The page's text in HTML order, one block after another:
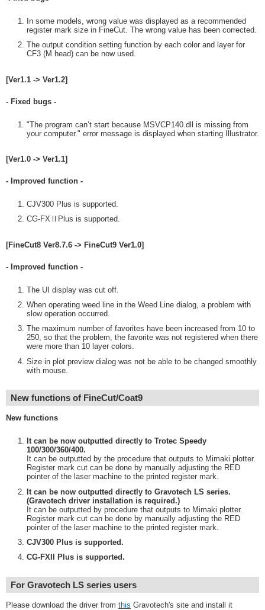
In some models, wrong value was displayed as a recommended
register mark size in FineCut. The wrong value has been corrected.
The output condition setting function by each color and layer for
CF3 (M head) can be now used.
[Ver1.1 -> Ver1.2]
- Fixed bugs -
"The program can’t start because MSVCP140.dll is missing from
your computer." error message is displayed when starting Illustrator.
[Ver1.0 -> Ver1.1]
- Improved function -
CJV300 Plus is supported.
CG-FXⅡPlus is supported.
[FineCut8 Ver8.7.6 -> FineCut9 Ver1.0]
- Improved function -
The UI display was cut off.
When operating weed line in the Weed Line dialog, a problem with
slow operation occurred.
The maximum number of favorites have been increased from 10 to
250, so that the problem, the favorite was not registered when there
were more than 10 layer colors.
Size in plot preview dialog was not be able to be changed smoothly
with mouse.
New functions of FineCut/Coat9
New functions
It can be now outputted directly to Trotec Speedy
100/300/360/400.
It can be outputted by the procedure that outputs to Mimaki plotter.
Register mark cut can be done by manually adjusting the RED
pointer of the laser machine to the printed register mark.
It can be now outputted directly to Gravotech LS series.
(Gravotech driver installation is required.)
It can be outputted by procedure that outputs to Mimaki plotter.
Register mark cut can be done by manually adjusting the RED
pointer of the laser machine to the printed register mark.
CJV300 Plus is supported.
CG-FXII Plus is supported.
For Gravotech LS series users
Please download the driver from this Gravotech's site and install it